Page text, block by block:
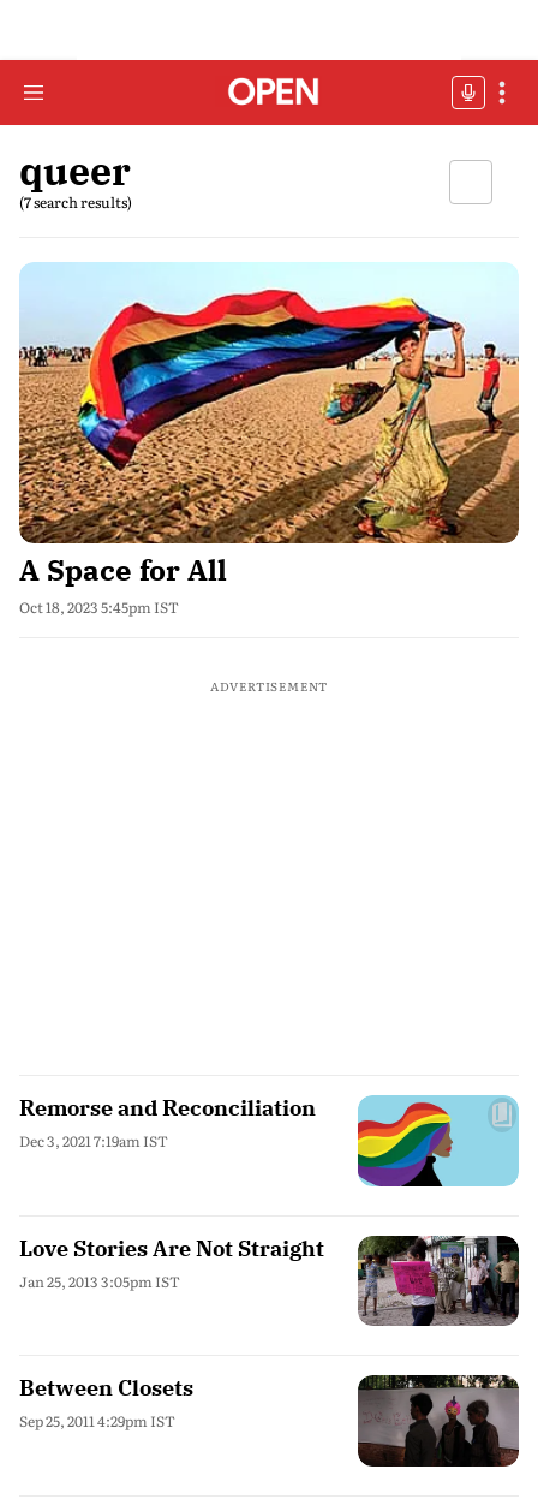
queer
(7 search results)
A Space for All
Oct 18, 2023 5:45pm IST
ADVERTISEMENT
Remorse and Reconciliation
Dec 3, 2021 7:19am IST
Love Stories Are Not Straight
Jan 25, 2013 3:05pm IST
Between Closets
Sep 25, 2011 4:29pm IST